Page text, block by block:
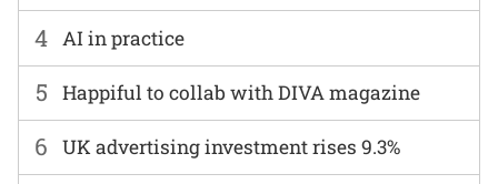
6 UK advertising investment rises 9.3%
4 AI in practice
5 Happiful to collab with DIVA magazine